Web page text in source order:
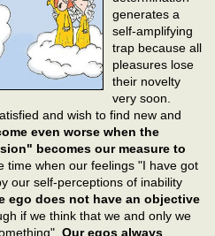
generates a
self-amplifying
trap because all
pleasures lose
their novelty
very soon.
and wish to find new and
even worse when the
becomes our measure to
time when our feelings "I have got
our self-perceptions of inability
ego does not have an objective
if we think that we and only we
Our egos always